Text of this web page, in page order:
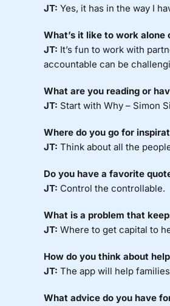
JT: Yes, it has in the way I
What’s it like to work
JT: It’s fun to work with
accountable can be
What are you reading or
JT: Start with Why – Simon
Where do you go for
JT: Think about all the
Do you have a favorite
JT: Control the controllable.
What is a problem that
JT: Where to get capital to
How do you think about
JT: The app will help
What advice do you have